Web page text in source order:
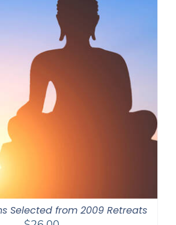
Selected from 2009 Retreats